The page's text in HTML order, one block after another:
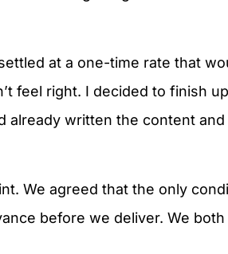
at a one-time rate that
feel right. I decided to finish
already written the content
We agreed that the only
before we deliver. We